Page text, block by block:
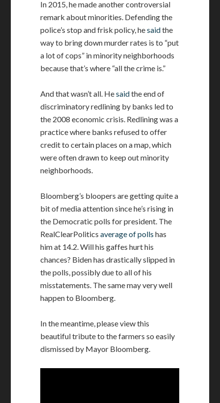
In 2015, he made another controversial
remark about minorities. Defending the
police’s stop and frisk policy, hesaidthe
way to bring down murder rates is to “put
a lot of cops” in minority neighborhoods
because that’s where “all the crime is.”
And that wasn’t all. Hesaidthe end of
discriminatory redlining by banks led to
the 2008 economic crisis. Redlining was a
practice where banks refused to offer
credit to certain places on a map, which
were often drawn to keep out minority
neighborhoods.
Bloomberg’s bloopers are getting quite a
bit of media attention since he’s rising in
the Democratic polls for president. The
RealClearPoliticsaverage of polls has
him at 14.2. Will his gaffes hurt his
chances? Biden has drastically slipped in
the polls, possibly due to all of his
misstatements. The same may very well
happen to Bloomberg.
In the meantime, please view this
beautiful tribute to the farmers so easily
dismissed by Mayor Bloomberg.